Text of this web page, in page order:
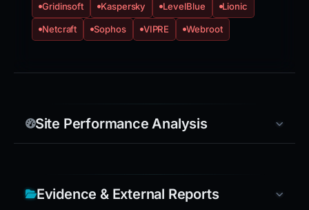
Gridinsoft Kaspersky LevelBlue Lionic
Netcraft Sophos VIPRE Webroot
Site Performance Analysis
Evidence & External Reports